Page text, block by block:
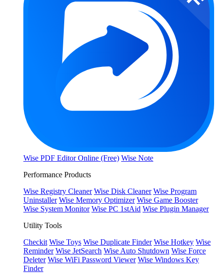
Wise PDF Editor Online (Free) Wise Note
Performance Products
Wise Registry Cleaner Wise Disk Cleaner Wise Program
Uninstaller Wise Memory Optimizer Wise Game Booster
Wise System Monitor Wise PC 1stAid Wise Plugin Manager
Utility Tools
Checkit Wise Toys Wise Duplicate Finder Wise Hotkey Wise
Reminder Wise JetSearch Wise Auto Shutdown Wise Force
Deleter Wise WiFi Password Viewer Wise Windows Key
Finder